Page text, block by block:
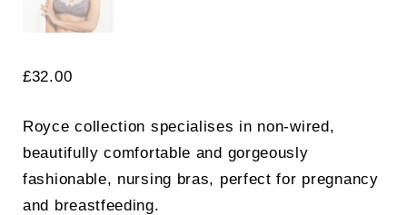
£32.00
Royce collection specialises in non-wired,
beautifully comfortable and gorgeously
fashionable, nursing bras, perfect for pregnancy
and breastfeeding.